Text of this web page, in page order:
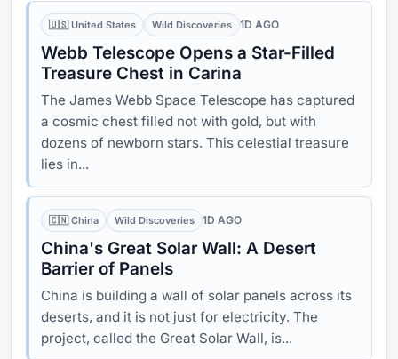
🇺🇸 United States Wild Discoveries 1D AGO
Webb Telescope Opens a Star-Filled
Treasure Chest in Carina
The James Webb Space Telescope has captured
a cosmic chest filled not with gold, but with
dozens of newborn stars. This celestial treasure
lies in...
🇨🇳 China Wild Discoveries 1D AGO
China's Great Solar Wall: A Desert
Barrier of Panels
China is building a wall of solar panels across its
deserts, and it is not just for electricity. The
project, called the Great Solar Wall, is...